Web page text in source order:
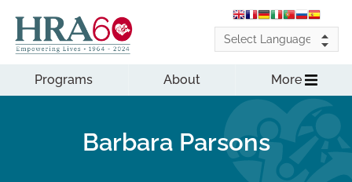
Programs About More
Barbara Parsons